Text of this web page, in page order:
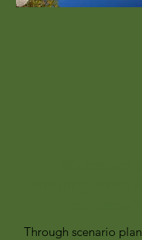
Through scenario